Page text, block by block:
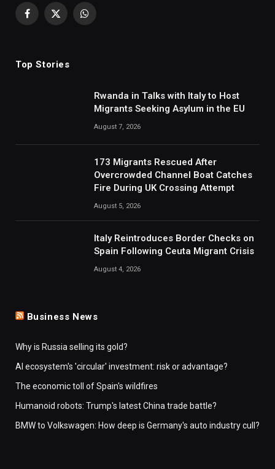
Facebook
X
WhatsApp
Top Stories
Rwanda in Talks with Italy to Host
Migrants Seeking Asylum in the EU
August 7, 2026
173 Migrants Rescued After
Overcrowded Channel Boat Catches
Fire During UK Crossing Attempt
August 5, 2026
Italy Reintroduces Border Checks on
Spain Following Ceuta Migrant Crisis
August 4, 2026
Business News
Why is Russia selling its gold?
AI ecosystem's 'circular' investment: risk or advantage?
The economic toll of Spain's wildfires
Humanoid robots: Trump's latest China trade battle?
BMW to Volkswagen: How deep is Germany's auto industry cull?